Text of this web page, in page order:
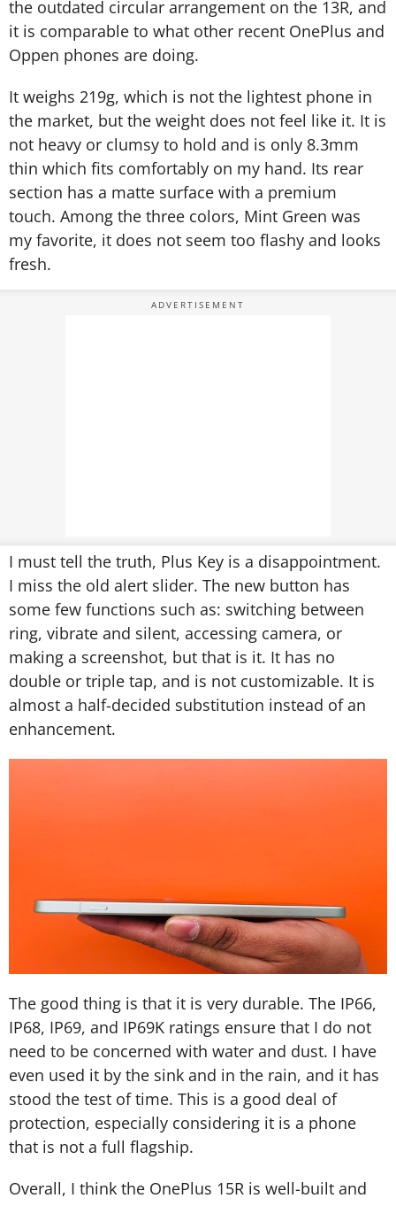
the outdated circular arrangement on the 13R, and
it is comparable to what other recent OnePlus and
Oppen phones are doing.
It weighs 219g, which is not the lightest phone in
the market, but the weight does not feel like it. It is
not heavy or clumsy to hold and is only 8.3mm
thin which fits comfortably on my hand. Its rear
section has a matte surface with a premium
touch. Among the three colors, Mint Green was
my favorite, it does not seem too flashy and looks
fresh.
I must tell the truth, Plus Key is a disappointment.
I miss the old alert slider. The new button has
some few functions such as: switching between
ring, vibrate and silent, accessing camera, or
making a screenshot, but that is it. It has no
double or triple tap, and is not customizable. It is
almost a half-decided substitution instead of an
enhancement.
The good thing is that it is very durable. The IP66,
IP68, IP69, and IP69K ratings ensure that I do not
need to be concerned with water and dust. I have
even used it by the sink and in the rain, and it has
stood the test of time. This is a good deal of
protection, especially considering it is a phone
that is not a full flagship.
Overall, I think the OnePlus 15R is well-built and